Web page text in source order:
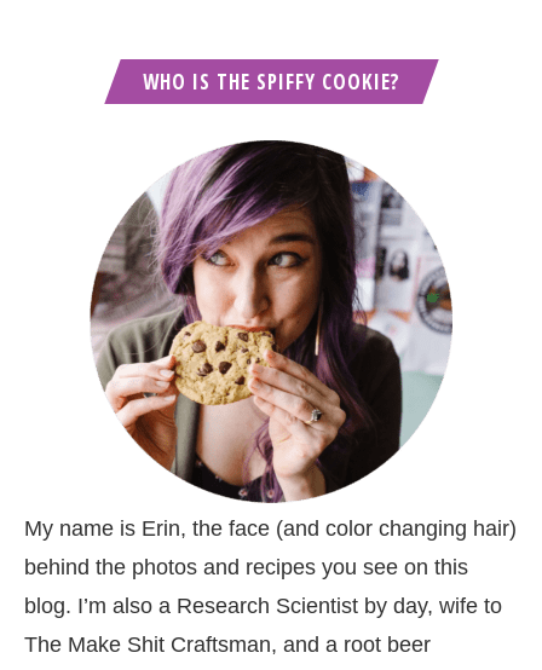
WHO IS THE SPIFFY COOKIE?
My name is Erin, the face (and color changing hair)
behind the photos and recipes you see on this
blog. I’m also a Research Scientist by day, wife to
The Make Shit Craftsman, and a root beer